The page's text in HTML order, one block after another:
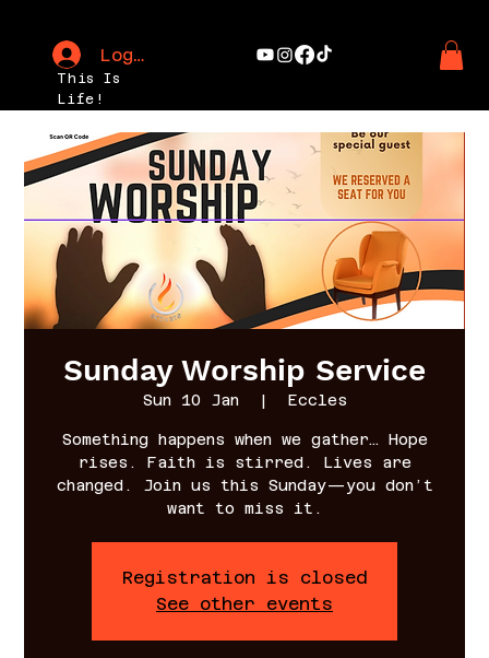
This Is
Life!
Log In
Sunday Worship Service
Sun 10 Jan
  |
Eccles
Something happens when we gather… Hope
rises. Faith is stirred. Lives are
changed. Join us this Sunday—you don’t
want to miss it.
Registration is closed
See other events